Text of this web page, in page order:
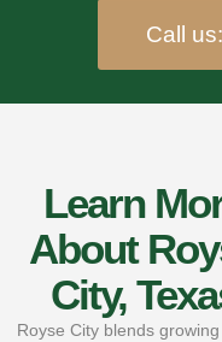
Call
Learn
About
City,
Royse City blends growing